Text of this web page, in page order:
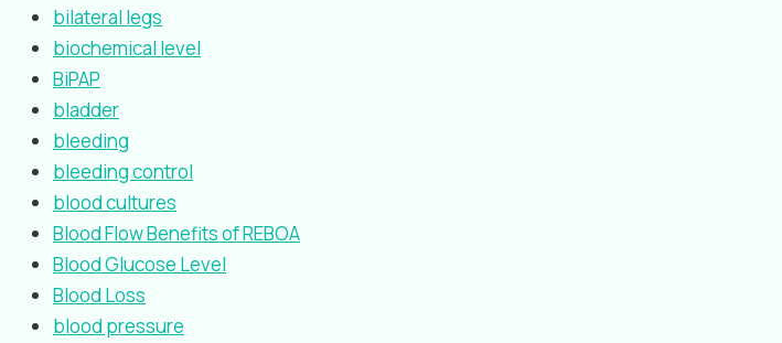
bilateral legs
biochemical level
BiPAP
bladder
bleeding
bleeding control
blood cultures
Blood Flow Benefits of REBOA
Blood Glucose Level
Blood Loss
blood pressure